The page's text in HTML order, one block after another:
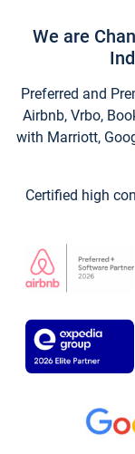
We are
Preferred and
Airbnb, Vrbo,
with Marriott,
Certified high